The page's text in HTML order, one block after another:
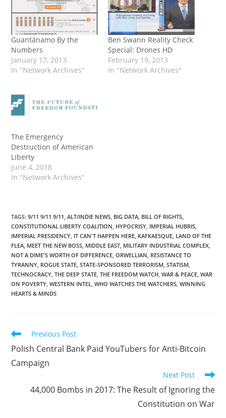
Guantánamo By the
Numbers
January 17, 2013
In "Network Archives"
Ben Swann Reality Check
Special: Drones HD
February 19, 2013
In "Network Archives"
The Emergency
Destruction of American
Liberty
June 4, 2018
In "Network Archives"
TAGS:9/11 9/11 9/11 ALT/INDIE NEWS BIG DATA BILL OF RIGHTS
CONSTITUTIONAL LIBERTY COALITION HYPOCRISY IMPERIAL HUBRIS
IMPERIAL PRESIDENCY IT CAN'T HAPPEN HERE KAFKAESQUE LAND OF THE
FLEA MEET THE NEW BOSS MIDDLE EAST MILITARY INDUSTRIAL COMPLEX
NOT A DIME'S WORTH OF DIFFERENCE ORWELLIAN RESISTANCE TO
TYRANNY ROGUE STATE STATE-SPONSORED TERRORISM STATISM
TECHNOCRACY THE DEEP STATE THE FREEDOM WATCH WAR & PEACE WAR
ON POVERTY WESTERN INTEL WHO WATCHES THE WATCHERS WINNING
HEARTS & MINDS
Read
more
articles
Previous Post
Polish Central Bank Paid YouTubers for Anti-Bitcoin
Campaign
Next Post
44,000 Bombs in 2017: The Result of Ignoring the
Constitution on War